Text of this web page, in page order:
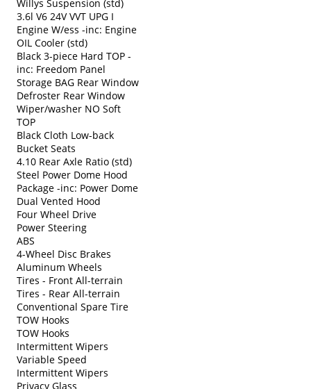
Willys Suspension (std)
3.6l V6 24V VVT UPG I
Engine W/ess -inc: Engine
OIL Cooler (std)
Black 3-piece Hard TOP -
inc: Freedom Panel
Storage BAG Rear Window
Defroster Rear Window
Wiper/washer NO Soft
TOP
Black Cloth Low-back
Bucket Seats
4.10 Rear Axle Ratio (std)
Steel Power Dome Hood
Package -inc: Power Dome
Dual Vented Hood
Four Wheel Drive
Power Steering
ABS
4-Wheel Disc Brakes
Aluminum Wheels
Tires - Front All-terrain
Tires - Rear All-terrain
Conventional Spare Tire
TOW Hooks
TOW Hooks
Intermittent Wipers
Variable Speed
Intermittent Wipers
Privacy Glass